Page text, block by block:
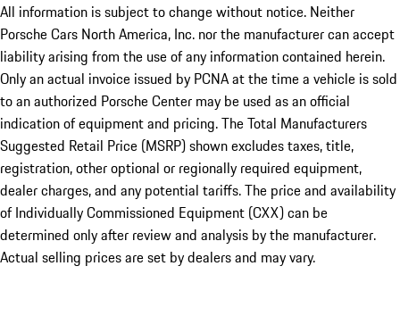
All information is subject to change without notice. Neither
Porsche Cars North America, Inc. nor the manufacturer can accept
liability arising from the use of any information contained herein.
Only an actual invoice issued by PCNA at the time a vehicle is sold
to an authorized Porsche Center may be used as an official
indication of equipment and pricing. The Total Manufacturers
Suggested Retail Price (MSRP) shown excludes taxes, title,
registration, other optional or regionally required equipment,
dealer charges, and any potential tariffs. The price and availability
of Individually Commissioned Equipment (CXX) can be
determined only after review and analysis by the manufacturer.
Actual selling prices are set by dealers and may vary.